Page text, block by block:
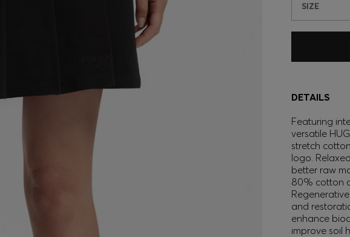
SIZE
DETAILS
Featuring
versatile
stretch
logo.
better raw
80% cotton
and
enhance
improve soil